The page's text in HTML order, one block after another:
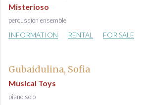
Misterioso
percussion ensemble
INFORMATION RENTAL FOR SALE
Gubaidulina, Sofia
Musical Toys
piano solo